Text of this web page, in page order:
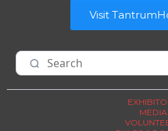
Visit
MEDIA